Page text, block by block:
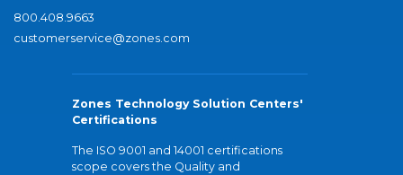
800.408.9663
customerservice@zones.com
Zones Technology Solution Centers'
Certifications
The ISO 9001 and 14001 certifications
scope covers the Quality and